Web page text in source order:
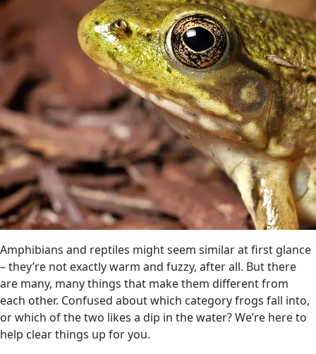
Amphibians and reptiles might seem similar at first glance
– they’re not exactly warm and fuzzy, after all. But there
are many, many things that make them different from
each other. Confused about which category frogs fall into,
or which of the two likes a dip in the water? We’re here to
help clear things up for you.